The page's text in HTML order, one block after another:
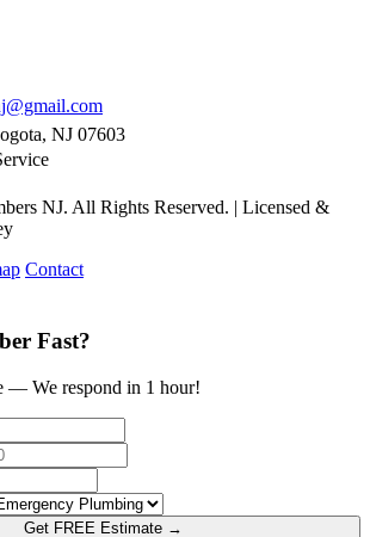
NJ 07603
NJ. All Rights Reserved. | Licensed &
Contact
Fast?
— We respond in 1 hour!
Get FREE Estimate →